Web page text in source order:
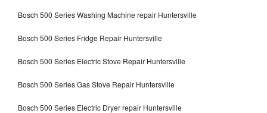
Bosch 500 Series Washing Machine repair Huntersville
Bosch 500 Series Fridge Repair Huntersville
Bosch 500 Series Electric Stove Repair Huntersville
Bosch 500 Series Gas Stove Repair Huntersville
Bosch 500 Series Electric Dryer repair Huntersville